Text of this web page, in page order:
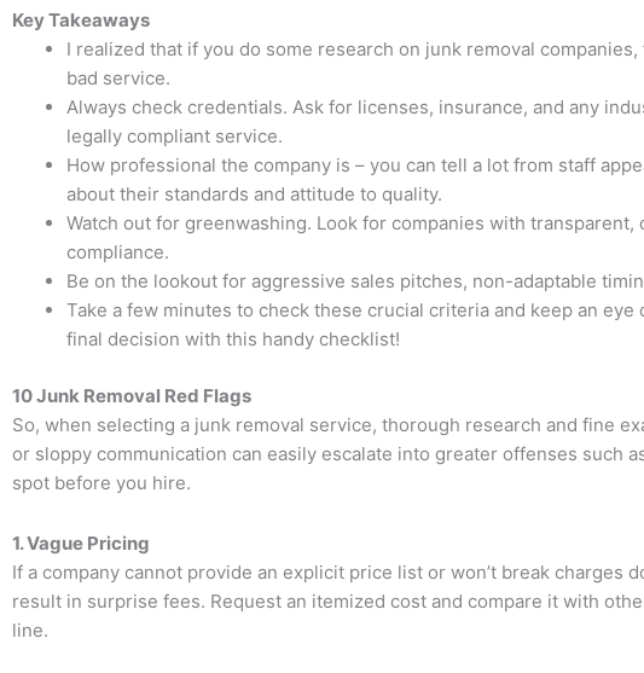
Key Takeaways
I realized that if you do some research on junk removal
bad service.
Always check credentials. Ask for licenses, insurance, and any
legally compliant service.
How professional the company is – you can tell a lot from staff
about their standards and attitude to quality.
Watch out for greenwashing. Look for companies with
compliance.
Be on the lookout for aggressive sales pitches, non-adaptable
Take a few minutes to check these crucial criteria and keep an
final decision with this handy checklist!
10 Junk Removal Red Flags
So, when selecting a junk removal service, thorough research and fine
or sloppy communication can easily escalate into greater offenses such
spot before you hire.
1. Vague Pricing
If a company cannot provide an explicit price list or won’t break
result in surprise fees. Request an itemized cost and compare it with
line.